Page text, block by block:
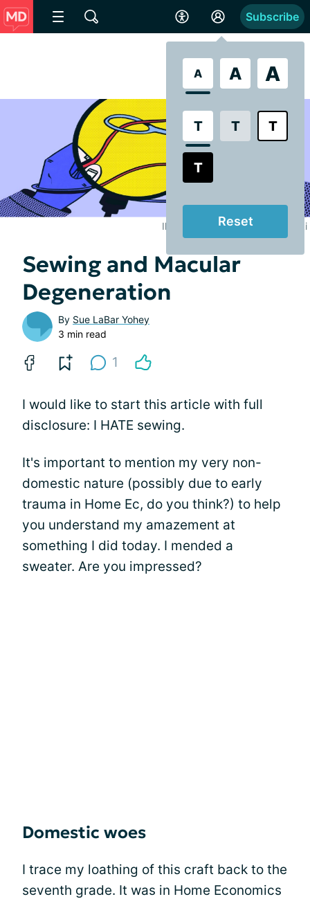
A A A
T T T
T
Reset
Subscribe
Illustrated by Brooke Pelczynski
Sewing and Macular
Degeneration
By Sue LaBar Yohey
3 min read
1
I would like to start this article with full
disclosure: I HATE sewing.
It's important to mention my very non-
domestic nature (possibly due to early
trauma in Home Ec, do you think?) to help
you understand my amazement at
something I did today. I mended a
sweater. Are you impressed?
Domestic woes
I trace my loathing of this craft back to the
seventh grade. It was in Home Economics